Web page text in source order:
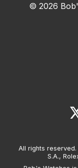
© 2026
All rights
S.A.,